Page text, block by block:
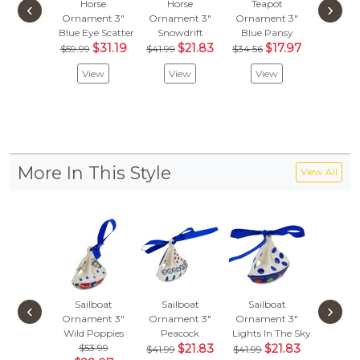
Horse
Ornament 3"
Blue Eye Scatter
$59.99 $31.19
View
Horse
Ornament 3"
Snowdrift
$41.99 $21.83
View
Teapot
Ornament 3"
Blue Pansy
$34.56 $17.97
View
‹ ›
More In This Style View All
Sailboat
Ornament 3"
Wild Poppies
$53.99
Sailboat
Ornament 3"
Peacock
$41.99 $21.83
Sailboat
Ornament 3"
Lights In The Sky
$41.99 $21.83
‹ ›